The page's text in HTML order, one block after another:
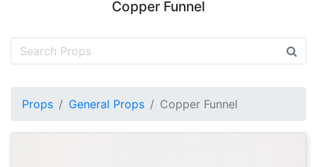
Copper Funnel
Props General Props Copper Funnel